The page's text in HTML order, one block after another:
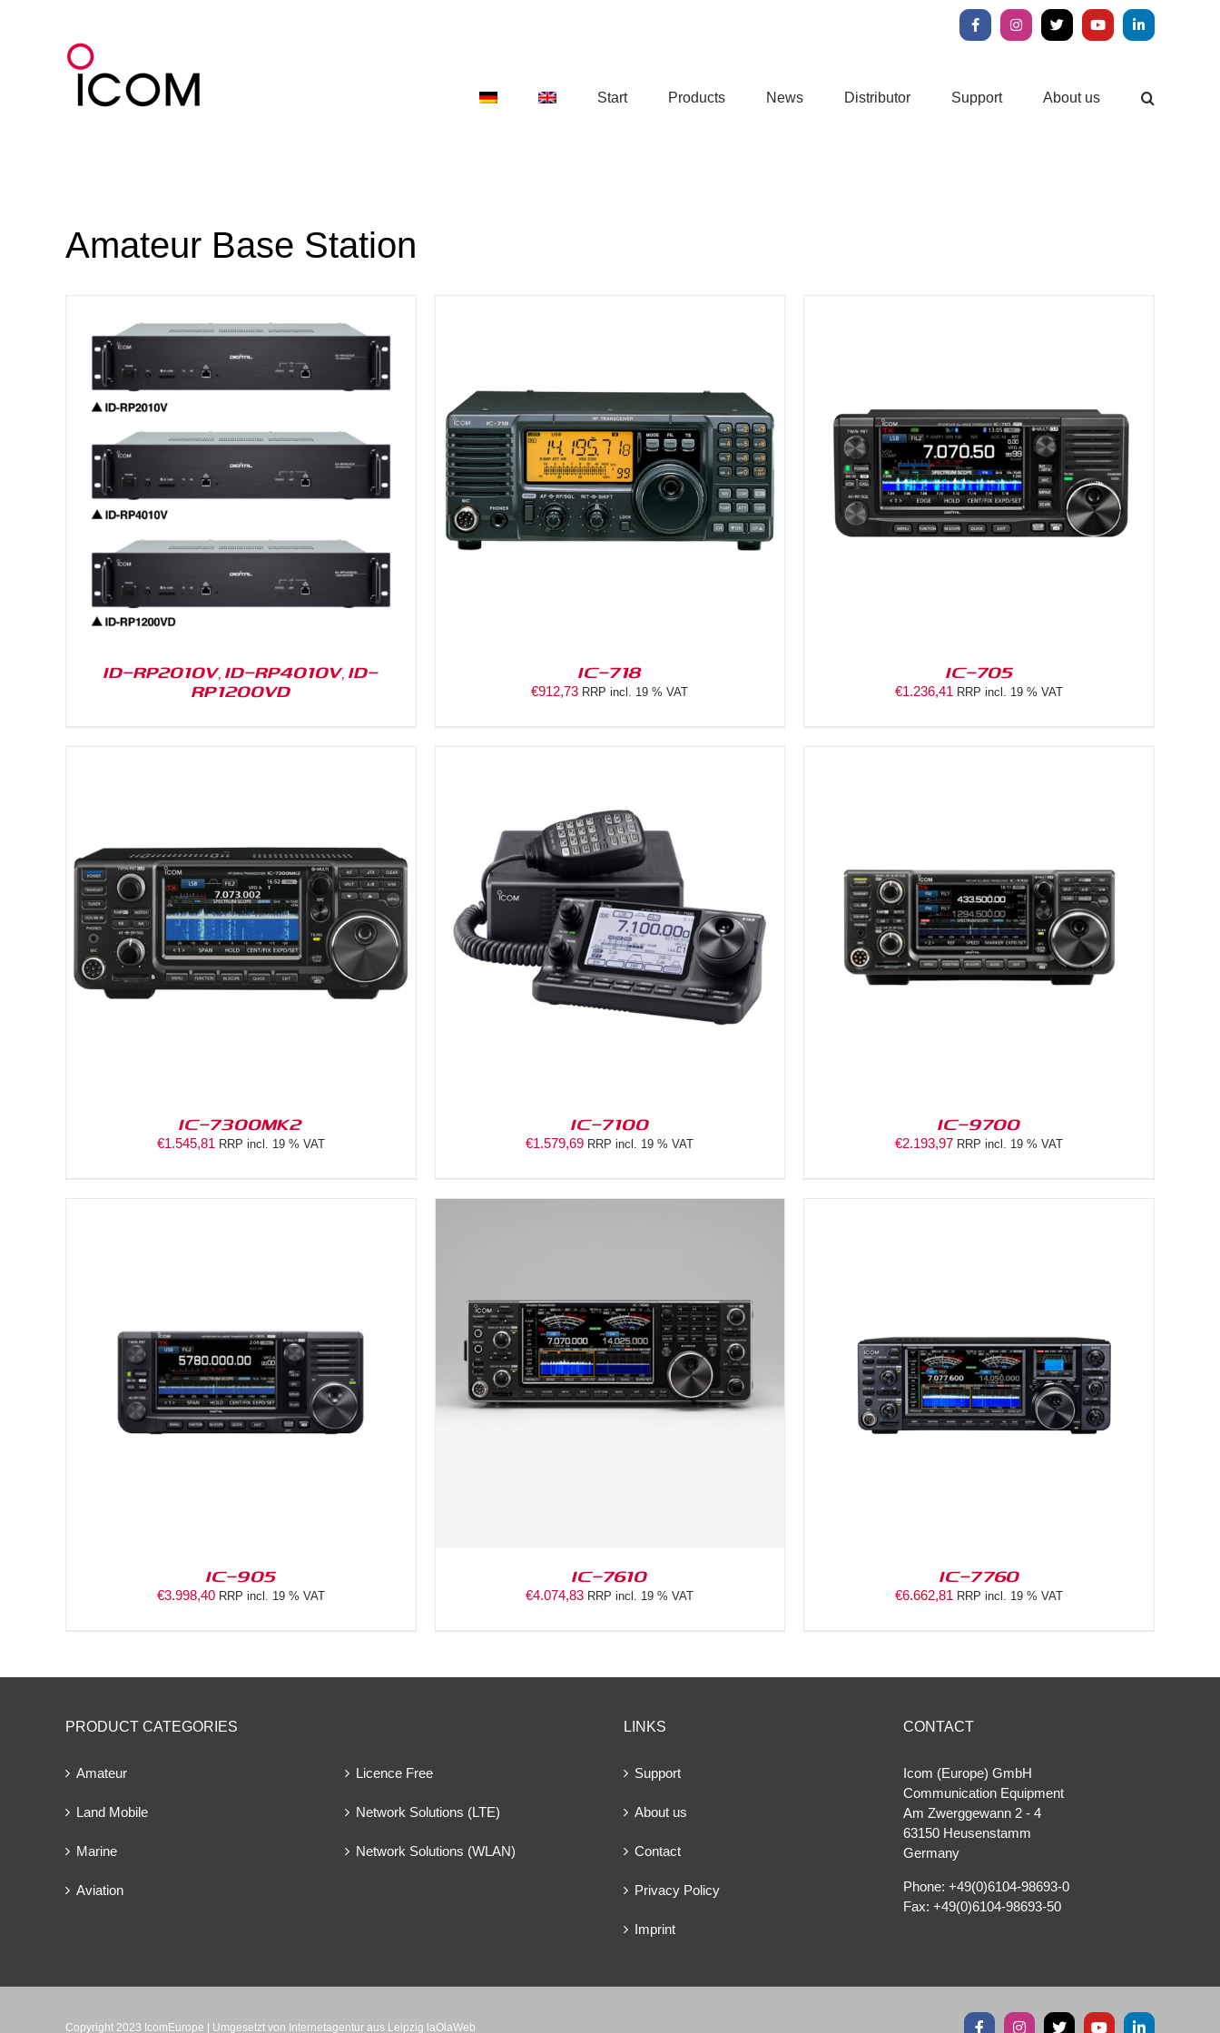
FacebookInstagram
X YouTubeLinkedIn
Start Products News Distributor Support About us
Amateur Base Station
ID-RP2010V, ID-RP4010V, ID-
RP1200VD
DETAILS
IC-718
€912,73 RRP incl. 19 % VAT
DETAILS
IC-705
€1.236,41 RRP incl. 19 % VAT
IC-7300MK2
€1.545,81 RRP incl. 19 % VAT
DETAILS
IC-7100
€1.579,69 RRP incl. 19 % VAT
DETAILS
IC-9700
€2.193,97 RRP incl. 19 % VAT
IC-905
€3.998,40 RRP incl. 19 % VAT
DETAILS
IC-7610
€4.074,83 RRP incl. 19 % VAT
DETAILS
IC-7760
€6.662,81 RRP incl. 19 % VAT
PRODUCT CATEGORIES
Amateur
Land Mobile
Marine
Aviation
Licence Free
Network Solutions (LTE)
Network Solutions (WLAN)
LINKS
Support
About us
Contact
Privacy Policy
Imprint
CONTACT
Icom (Europe) GmbH
Communication Equipment
Am Zwerggewann 2 ‐ 4
63150 Heusenstamm
Germany
Phone: +49(0)6104-98693-0
Fax: +49(0)6104-98693-50
Copyright 2023 IcomEurope | Umgesetzt von Internetagentur aus Leipzig laOlaWeb